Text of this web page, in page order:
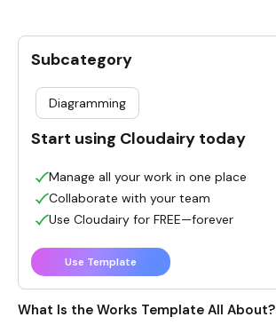
What Is the Works Template All About?
Subcategory
Diagramming
Start using Cloudairy today
Manage all your work in one place
Collaborate with your team
Use Cloudairy for FREE—forever
Use Template